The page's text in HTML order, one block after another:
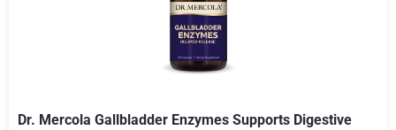
Dr. Mercola Gallbladder Enzymes Supports Digestive